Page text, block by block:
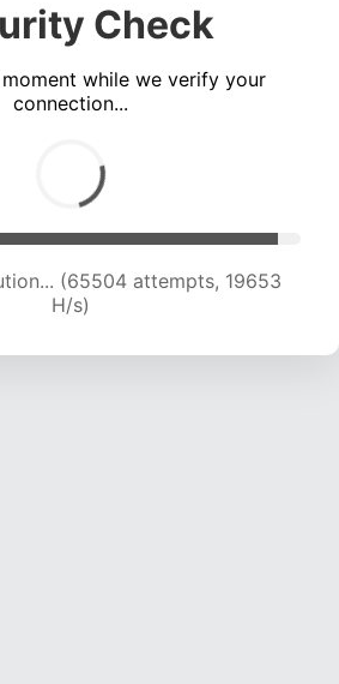
Check
while we verify your
connection...
(65504 attempts, 19653
H/s)